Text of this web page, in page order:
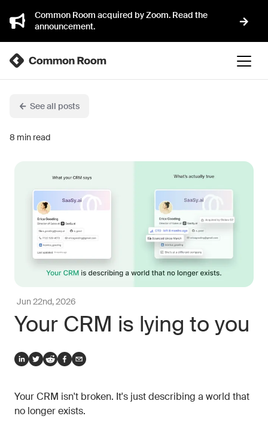
Common Room acquired by Zoom. Read the
announcement.
See all posts
8 min read
Jun 22nd, 2026
Your CRM is lying to you
Your CRM isn't broken. It's just describing a world that
no longer exists.